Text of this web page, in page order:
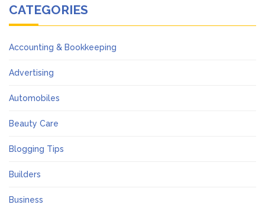
CATEGORIES
Accounting & Bookkeeping
Advertising
Automobiles
Beauty Care
Blogging Tips
Builders
Business